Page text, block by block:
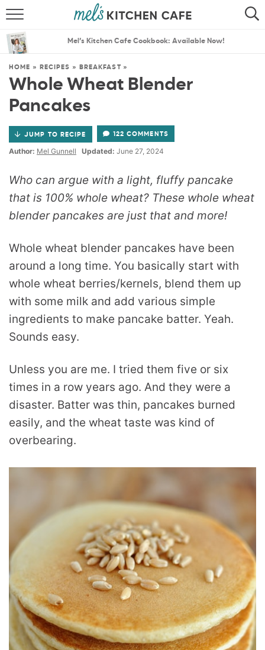
SEARCH
THE BEST RECIPES
Mel’s Kitchen Cafe Cookbook: Available Now!
HOME » RECIPES » BREAKFAST »
Whole Wheat Blender
Pancakes
JUMP TO RECIPE 122 COMMENTS
Author: Mel Gunnell Updated: June 27, 2024
Who can argue with a light, fluffy pancake
that is 100% whole wheat? These whole wheat
blender pancakes are just that and more!
Whole wheat blender pancakes have been
around a long time. You basically start with
whole wheat berries/kernels, blend them up
with some milk and add various simple
ingredients to make pancake batter. Yeah.
Sounds easy.
Unless you are me. I tried them five or six
times in a row years ago. And they were a
disaster. Batter was thin, pancakes burned
easily, and the wheat taste was kind of
overbearing.